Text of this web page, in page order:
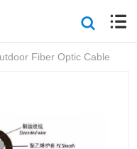
Fiber Optic Cable